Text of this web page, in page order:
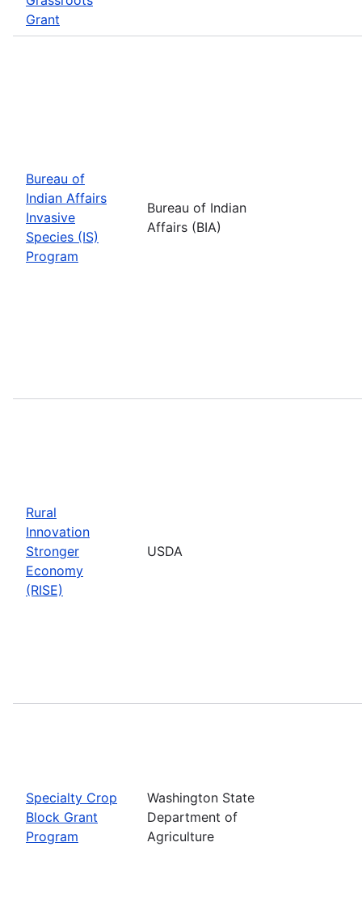
Grant
Bureau of
Indian Affairs
Invasive
Species (IS)
Program
Bureau of Indian
Affairs (BIA)
Rural
Innovation
Stronger
Economy
(RISE)
USDA
Specialty Crop
Block Grant
Program
Washington State
Department of
Agriculture